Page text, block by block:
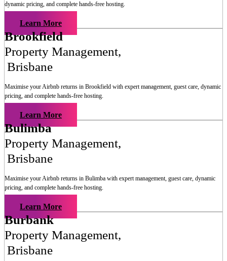
dynamic pricing, and complete hands-free hosting.
Learn More
Brookfield
Property Management,
Brisbane
Maximise your Airbnb returns in Brookfield with expert management, guest care, dynamic
pricing, and complete hands-free hosting.
Learn More
Bulimba
Property Management,
Brisbane
Maximise your Airbnb returns in Bulimba with expert management, guest care, dynamic
pricing, and complete hands-free hosting.
Learn More
Burbank
Property Management,
Brisbane